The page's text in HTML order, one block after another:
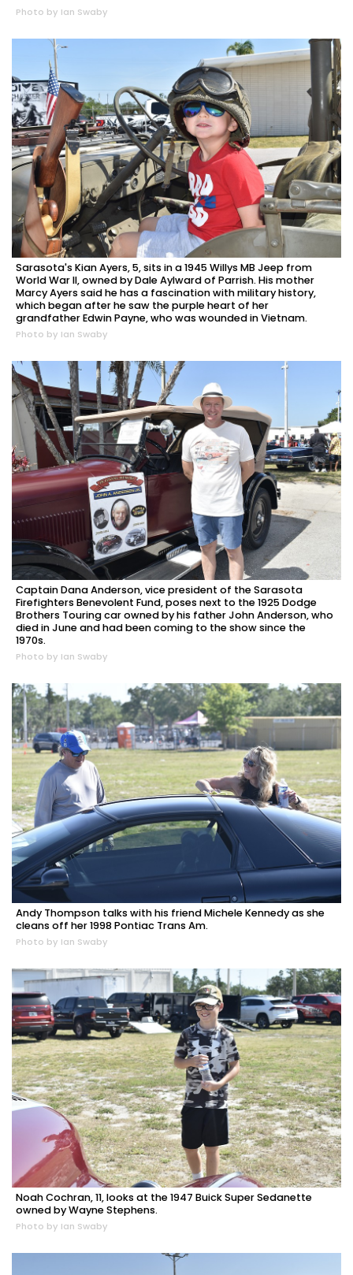
Photo by Ian Swaby
Sarasota's Kian Ayers, 5, sits in a 1945 Willys MB Jeep from
World War II, owned by Dale Aylward of Parrish. His mother
Marcy Ayers said he has a fascination with military history,
which began after he saw the purple heart of her
grandfather Edwin Payne, who was wounded in Vietnam.
Photo by Ian Swaby
Captain Dana Anderson, vice president of the Sarasota
Firefighters Benevolent Fund, poses next to the 1925 Dodge
Brothers Touring car owned by his father John Anderson, who
died in June and had been coming to the show since the
1970s.
Photo by Ian Swaby
Andy Thompson talks with his friend Michele Kennedy as she
cleans off her 1998 Pontiac Trans Am.
Photo by Ian Swaby
Noah Cochran, 11, looks at the 1947 Buick Super Sedanette
owned by Wayne Stephens.
Photo by Ian Swaby